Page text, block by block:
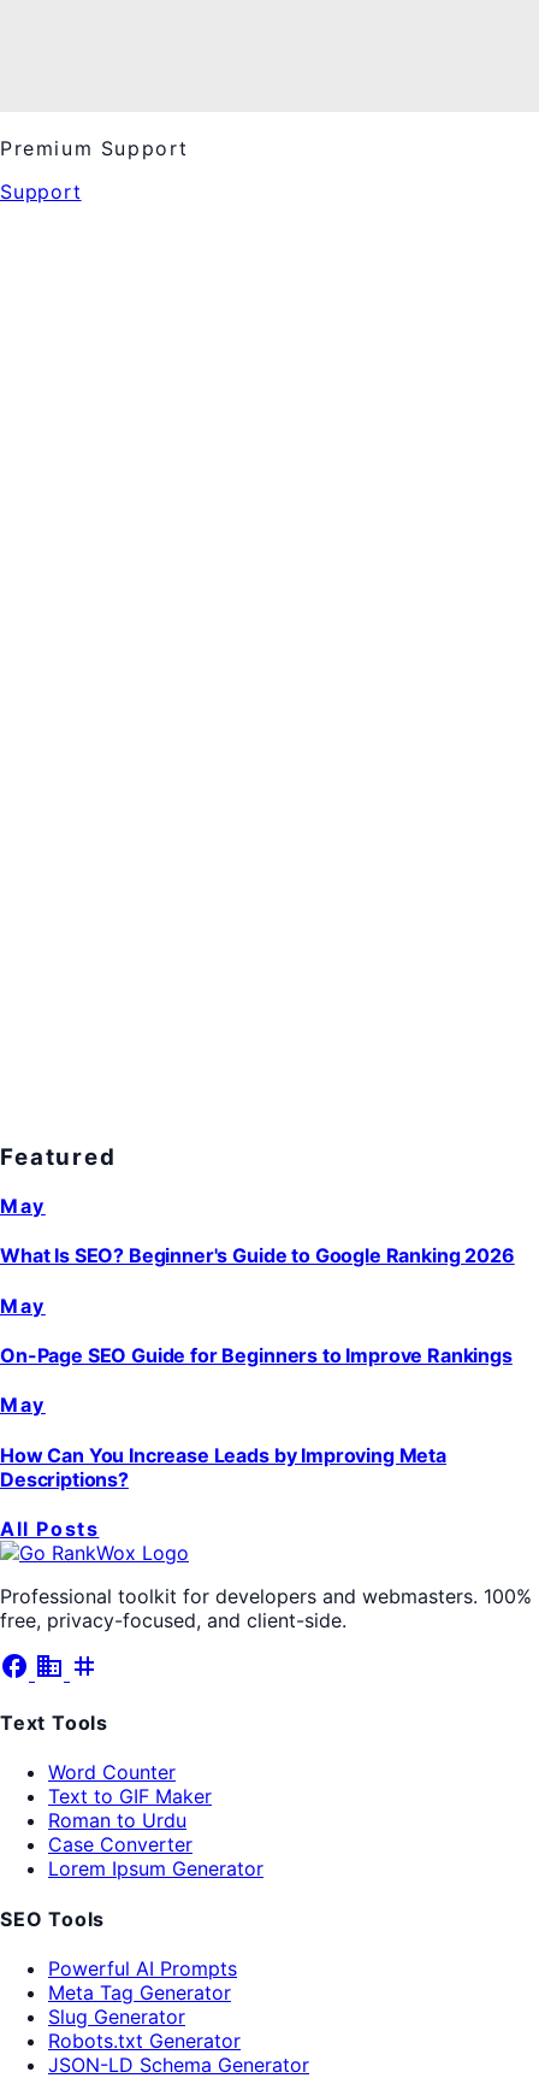
Premium Support
Support
Featured
May
What Is SEO? Beginner's Guide to Google Ranking 2026
May
On-Page SEO Guide for Beginners to Improve Rankings
May
How Can You Increase Leads by Improving Meta
Descriptions?
All Posts
Professional toolkit for developers and webmasters. 100%
free, privacy-focused, and client-side.
facebook business tag
Text Tools
Word Counter
Text to GIF Maker
Roman to Urdu
Case Converter
Lorem Ipsum Generator
SEO Tools
Powerful AI Prompts
Meta Tag Generator
Slug Generator
Robots.txt Generator
JSON-LD Schema Generator